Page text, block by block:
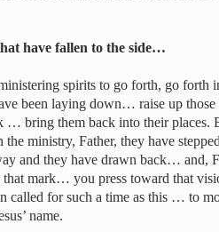
have fallen to the side…
spirits to go forth, go forth
been laying down… raise up
… bring them back into their places.
ministry, Father, they have
and they have drawn back… and,
that mark… you press toward that
called for such a time as this … to
name.